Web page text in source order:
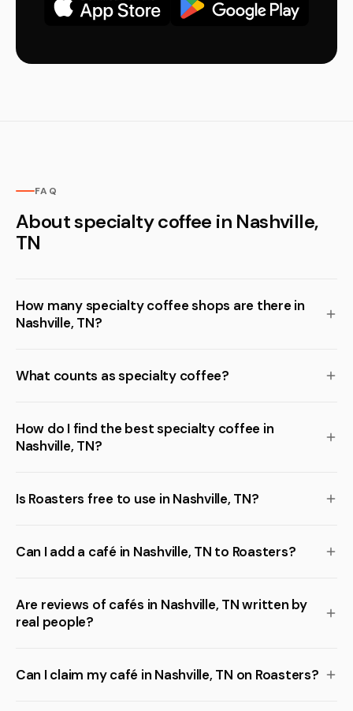
FAQ
About specialty coffee in Nashville,
TN
How many specialty coffee shops are there in
Nashville, TN?
What counts as specialty coffee?
How do I find the best specialty coffee in
Nashville, TN?
Is Roasters free to use in Nashville, TN?
Can I add a café in Nashville, TN to Roasters?
Are reviews of cafés in Nashville, TN written by
real people?
Can I claim my café in Nashville, TN on Roasters?